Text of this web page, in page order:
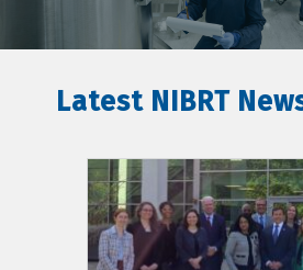
Latest NIBRT